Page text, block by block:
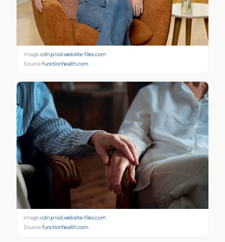
Image:cdn.prod.website-files.com
Source:functionhealth.com
Image:cdn.prod.website-files.com
Source:functionhealth.com